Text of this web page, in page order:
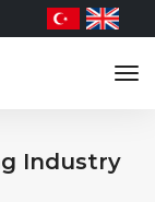
Industry